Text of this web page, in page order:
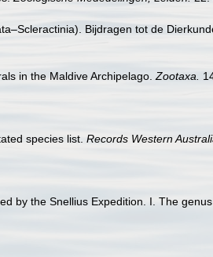
Bijdragen tot de
in the Maldive Archipelago.Zootaxa.
species list. Records Western
by the Snellius Expedition. I. The